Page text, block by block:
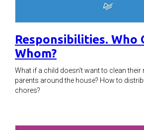
Responsibilities. Who
Whom?
What if a child doesn't want to clean
parents around the house? How to
chores?